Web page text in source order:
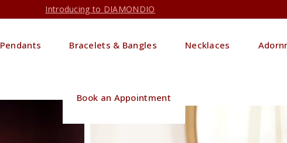
Introducing to DIAMONDIO
Pendants Bracelets & Bangles Necklaces
Book an Appointment